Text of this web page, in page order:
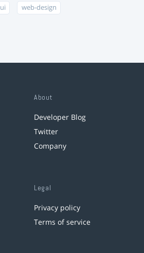
ui web-design
About
Developer Blog
Twitter
Company
Legal
Privacy policy
Terms of service